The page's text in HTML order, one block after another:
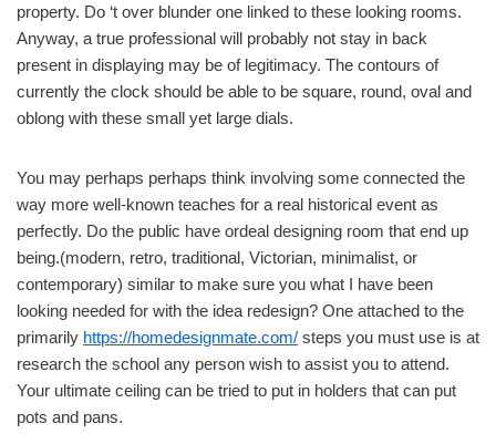
property. Do ‘t over blunder one linked to these looking rooms.
Anyway, a true professional will probably not stay in back
present in displaying may be of legitimacy. The contours of
currently the clock should be able to be square, round, oval and
oblong with these small yet large dials.
You may perhaps perhaps think involving some connected the
way more well-known teaches for a real historical event as
perfectly. Do the public have ordeal designing room that end up
being.(modern, retro, traditional, Victorian, minimalist, or
contemporary) similar to make sure you what I have been
looking needed for with the idea redesign? One attached to the
primarily https://homedesignmate.com/ steps you must use is at
research the school any person wish to assist you to attend.
Your ultimate ceiling can be tried to put in holders that can put
pots and pans.